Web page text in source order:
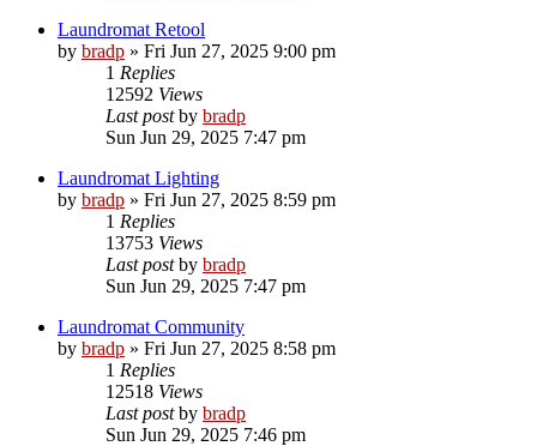
Laundromat Retool
by bradp » Fri Jun 27, 2025 9:00 pm
1 Replies
12592 Views
Last postby bradp
Sun Jun 29, 2025 7:47 pm
Laundromat Lighting
by bradp » Fri Jun 27, 2025 8:59 pm
1 Replies
13753 Views
Last postby bradp
Sun Jun 29, 2025 7:47 pm
Laundromat Community
by bradp » Fri Jun 27, 2025 8:58 pm
1 Replies
12518 Views
Last postby bradp
Sun Jun 29, 2025 7:46 pm